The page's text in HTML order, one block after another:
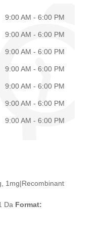
9:00 AM - 6:00 PM
9:00 AM - 6:00 PM
9:00 AM - 6:00 PM
9:00 AM - 6:00 PM
9:00 AM - 6:00 PM
9:00 AM - 6:00 PM
9:00 AM - 6:00 PM
1mg|Recombinant
Da Format: